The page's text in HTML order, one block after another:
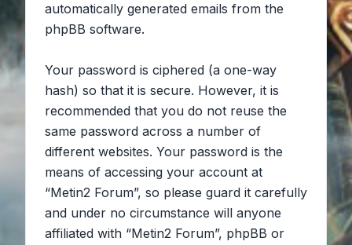
automatically generated emails from the
phpBB software.
Your password is ciphered (a one-way
hash) so that it is secure. However, it is
recommended that you do not reuse the
same password across a number of
different websites. Your password is the
means of accessing your account at
“Metin2 Forum”, so please guard it carefully
and under no circumstance will anyone
affiliated with “Metin2 Forum”, phpBB or